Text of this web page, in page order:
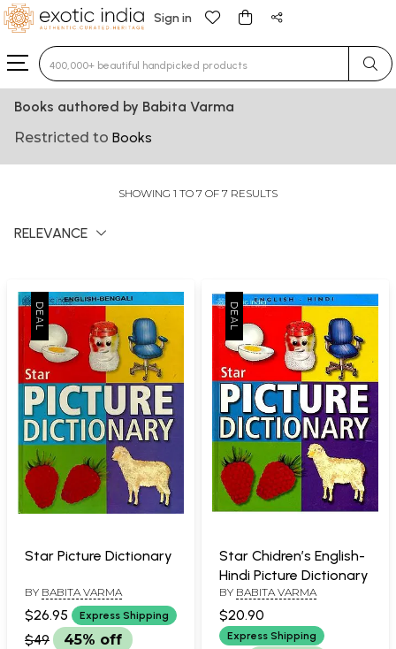
Sign in
Type 3 or more characters for results.
Books authored by Babita Varma
Restricted to Books
SHOWING 1 TO 7 OF 7 RESULTS
RELEVANCE
Star Picture Dictionary
BY BABITA VARMA
$26.95 Express Shipping
$49 45% off
Star Chidren’s English-
Hindi Picture Dictionary
BY BABITA VARMA
$20.90
Express Shipping